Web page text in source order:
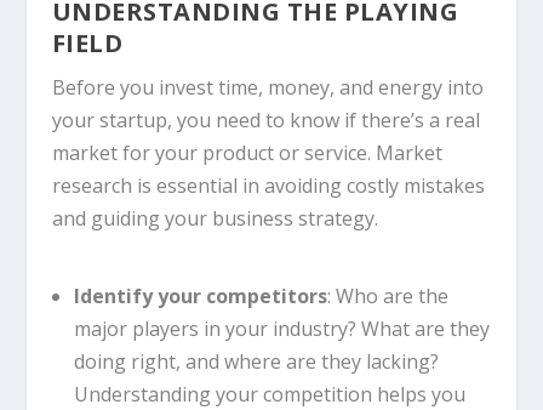
UNDERSTANDING THE PLAYING
FIELD
Before you invest time, money, and energy into
your startup, you need to know if there’s a real
market for your product or service. Market
research is essential in avoiding costly mistakes
and guiding your business strategy.
Identify your competitors: Who are the
major players in your industry? What are they
doing right, and where are they lacking?
Understanding your competition helps you